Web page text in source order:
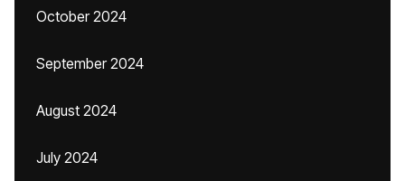
October 2024
September 2024
August 2024
July 2024